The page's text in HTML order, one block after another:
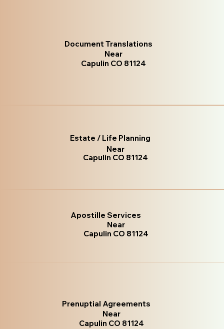
Document Translations
Near
Capulin CO 81124
Estate / Life Planning
Near
Capulin CO 81124
Apostille Services
Near
Capulin CO 81124
Prenuptial Agreements
Near
Capulin CO 81124